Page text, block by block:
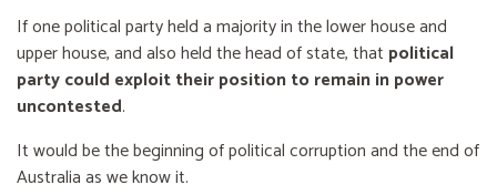
If one political party held a majority in the lower house and
upper house, and also held the head of state, that political
party could exploit their position to remain in power
uncontested.
It would be the beginning of political corruption and the end of
Australia as we know it.